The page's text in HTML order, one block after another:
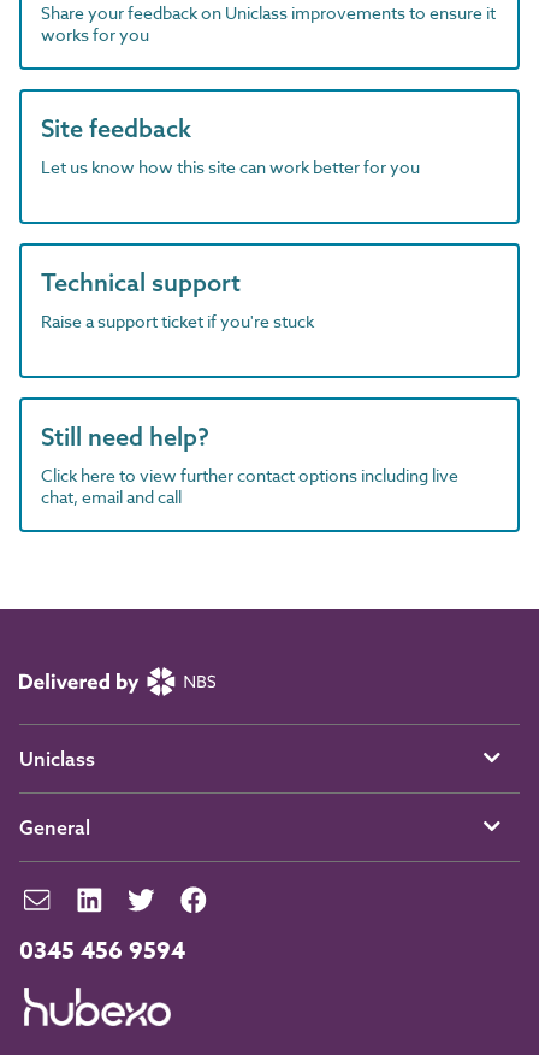
Share your feedback on Uniclass improvements to ensure it
works for you
Site feedback
Let us know how this site can work better for you
Technical support
Raise a support ticket if you're stuck
Still need help?
Click here to view further contact options including live
chat, email and call
0345 456 9594
Uniclass
General